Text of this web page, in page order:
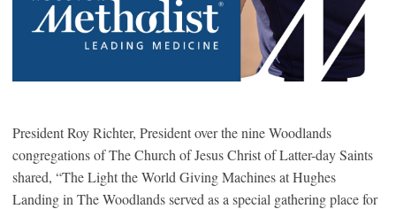
President Roy Richter, President over the nine Woodlands
congregations of The Church of Jesus Christ of Latter-day Saints
shared, “The Light the World Giving Machines at Hughes
Landing in The Woodlands served as a special gathering place for